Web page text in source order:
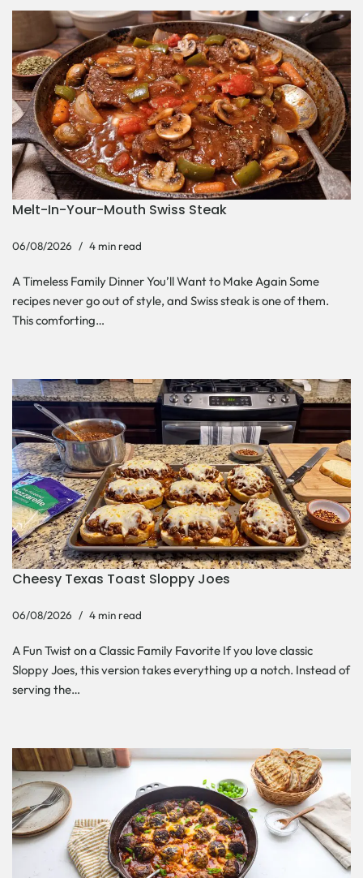
Melt-In-Your-Mouth Swiss Steak
06/08/2026 4 min read
A Timeless Family Dinner You’ll Want to Make Again Some
recipes never go out of style, and Swiss steak is one of them.
This comforting…
Cheesy Texas Toast Sloppy Joes
06/08/2026 4 min read
A Fun Twist on a Classic Family Favorite If you love classic
Sloppy Joes, this version takes everything up a notch. Instead of
serving the…